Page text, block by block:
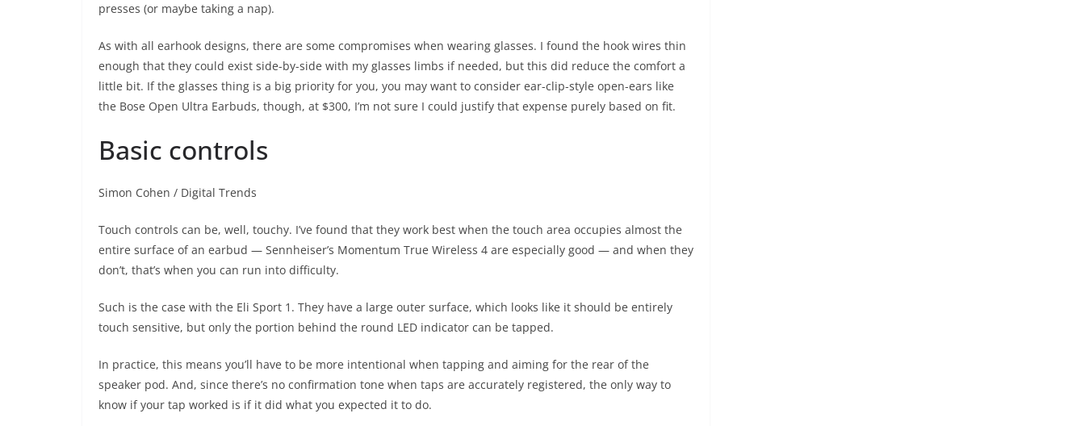
presses (or maybe taking a nap).
As with all earhook designs, there are some compromises when wearing glasses. I found the hook wires thin
enough that they could exist side-by-side with my glasses limbs if needed, but this did reduce the comfort a
little bit. If the glasses thing is a big priority for you, you may want to consider ear-clip-style open-ears like
the Bose Open Ultra Earbuds, though, at $300, I’m not sure I could justify that expense purely based on fit.
Basic controls
Simon Cohen / Digital Trends
Touch controls can be, well, touchy. I’ve found that they work best when the touch area occupies almost the
entire surface of an earbud — Sennheiser’s Momentum True Wireless 4 are especially good — and when they
don’t, that’s when you can run into difficulty.
Such is the case with the Eli Sport 1. They have a large outer surface, which looks like it should be entirely
touch sensitive, but only the portion behind the round LED indicator can be tapped.
In practice, this means you’ll have to be more intentional when tapping and aiming for the rear of the
speaker pod. And, since there’s no confirmation tone when taps are accurately registered, the only way to
know if your tap worked is if it did what you expected it to do.